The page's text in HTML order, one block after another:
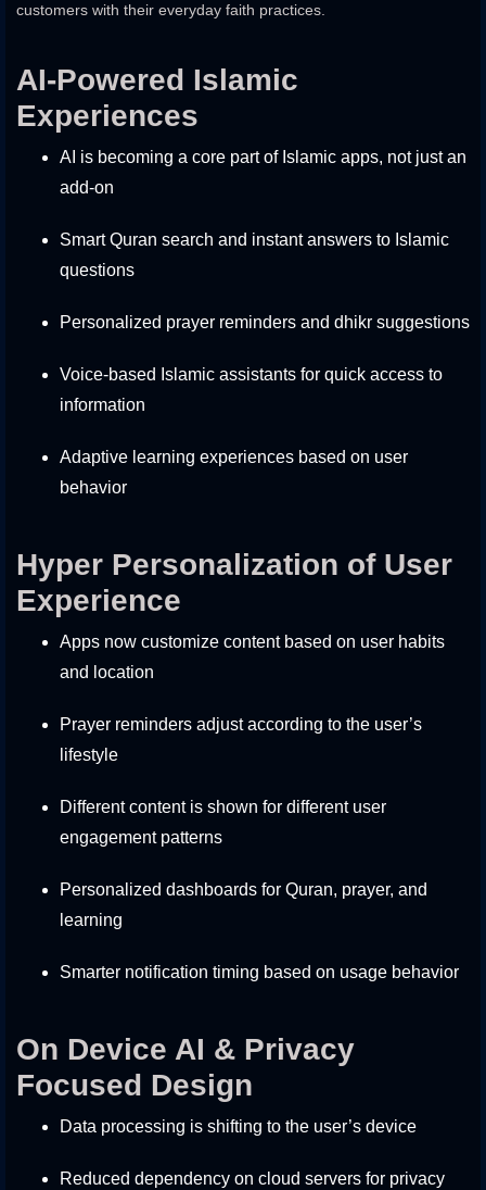
customers with their everyday faith practices.
AI-Powered Islamic
Experiences
AI is becoming a core part of Islamic apps, not just an
add-on
Smart Quran search and instant answers to Islamic
questions
Personalized prayer reminders and dhikr suggestions
Voice-based Islamic assistants for quick access to
information
Adaptive learning experiences based on user
behavior
Hyper Personalization of User
Experience
Apps now customize content based on user habits
and location
Prayer reminders adjust according to the user’s
lifestyle
Different content is shown for different user
engagement patterns
Personalized dashboards for Quran, prayer, and
learning
Smarter notification timing based on usage behavior
On Device AI & Privacy
Focused Design
Data processing is shifting to the user’s device
Reduced dependency on cloud servers for privacy